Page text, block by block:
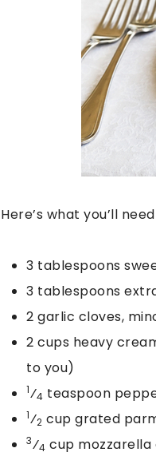
Here’s what you’ll
3 tablespoons
3 tablespoons
2 garlic cloves,
2 cups heavy
to you)
1⁄4 teaspoon
1⁄2 cup grated
3⁄4 cup mozzarella